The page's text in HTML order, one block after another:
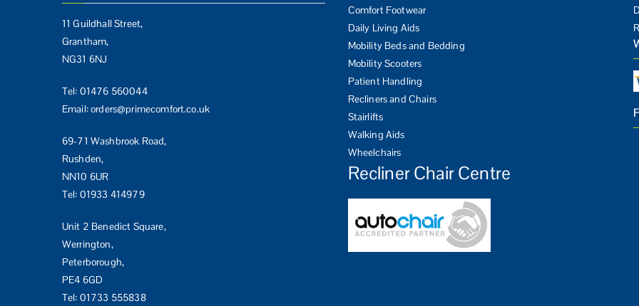
11 Guildhall Street,
Grantham,
NG31 6NJ
Tel: 01476 560044
Email:orders@primecomfort.co.uk
69-71 Washbrook Road,
Rushden,
NN10 6UR
Tel: 01933 414979
Unit 2 Benedict Square,
Werrington,
Peterborough,
PE4 6GD
Tel: 01733 555838
Comfort Footwear
Daily Living Aids
Mobility Beds and Bedding
Mobility Scooters
Patient Handling
Recliners and Chairs
Stairlifts
Walking Aids
Wheelchairs
Recliner Chair Centre